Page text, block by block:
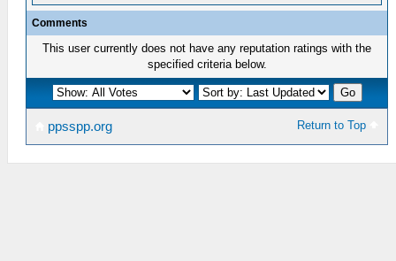
Comments
This user currently does not have any reputation ratings with the
specified criteria below.
Return to Top
ppsspp.org